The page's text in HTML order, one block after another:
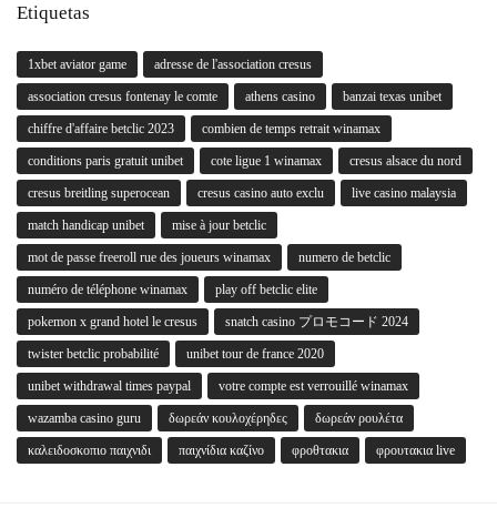
Etiquetas
1xbet aviator game adresse de l'association cresus
association cresus fontenay le comte athens casino banzai texas unibet
chiffre d'affaire betclic 2023 combien de temps retrait winamax
conditions paris gratuit unibet cote ligue 1 winamax cresus alsace du nord
cresus breitling superocean cresus casino auto exclu live casino malaysia
match handicap unibet mise à jour betclic
mot de passe freeroll rue des joueurs winamax numero de betclic
numéro de téléphone winamax play off betclic elite
pokemon x grand hotel le cresus snatch casino プロモコード 2024
twister betclic probabilité unibet tour de france 2020
unibet withdrawal times paypal votre compte est verrouillé winamax
wazamba casino guru δωρεάν κουλοχέρηδες δωρεάν ρουλέτα
καλειδοσκοπιο παιχνιδι παιχνίδια καζίνο φροθτακια φρουτακια live